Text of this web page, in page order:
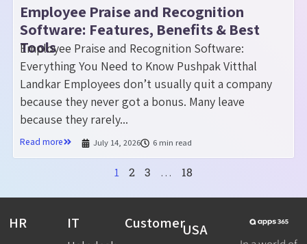
Employee Praise and Recognition
Software: Features, Benefits & Best
Tools
Employee Praise and Recognition Software:
Everything You Need to Know Pushpak Vitthal
Landkar Employees don’t usually quit a company
because they never got a bonus. Many leave
because they rarely...
Read more July 14, 2026 6 min read
1 2 3 … 18
HR IT CustomerUSA